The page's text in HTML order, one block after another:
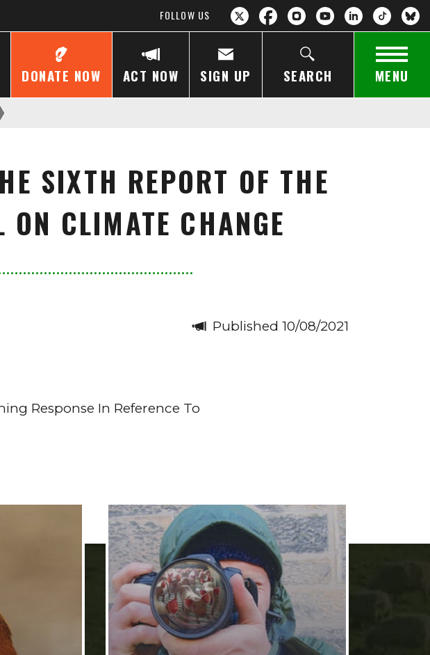
FOLLOW US
DONATE NOW ACT NOW SIGN UP SEARCH MENU
SIXTH REPORT OF THE
ON CLIMATE CHANGE
Published 10/08/2021
Response In Reference To